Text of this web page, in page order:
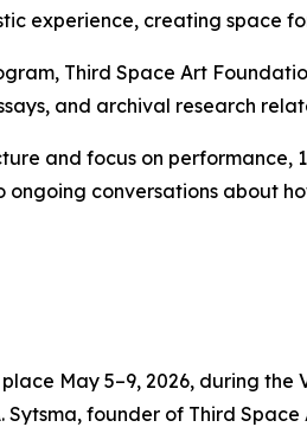
experience, creating space
Third Space Art
and archival research
and focus on performance,
conversations about
May 5–9, 2026, during the
Sytsma, founder of Third